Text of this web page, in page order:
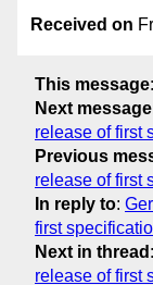
Received on
This message:
Next message
release of first
Previous
release of first
In reply to:
first
Next in thread :
release of first